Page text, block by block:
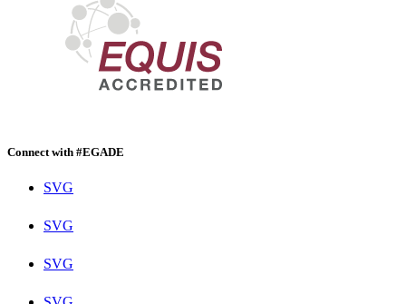
Connect with #EGADE
SVG
SVG
SVG